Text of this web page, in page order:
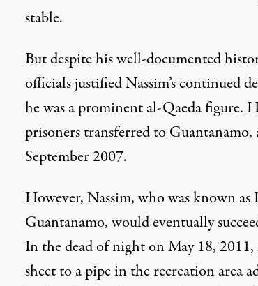
stable.
But despite his well-documented
officials justified Nassim’s continued
he was a prominent al-Qaeda figure.
prisoners transferred to
September 2007.
However, Nassim, who was known as
Guantanamo, would eventually
In the dead of night on May 18, 2011,
sheet to a pipe in the recreation area